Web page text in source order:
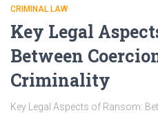
CRIMINAL LAW
Key Legal
Between
Criminality
Key Legal Aspects of Ransom: